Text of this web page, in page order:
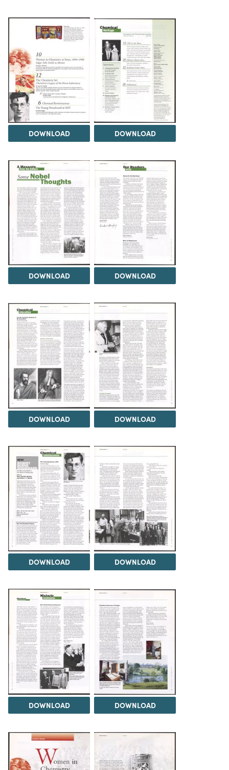
DOWNLOAD DOWNLOAD
DOWNLOAD DOWNLOAD
DOWNLOAD DOWNLOAD
DOWNLOAD DOWNLOAD
DOWNLOAD DOWNLOAD